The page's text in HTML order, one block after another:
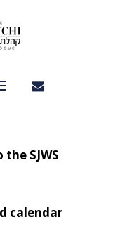
SJWS
calendar